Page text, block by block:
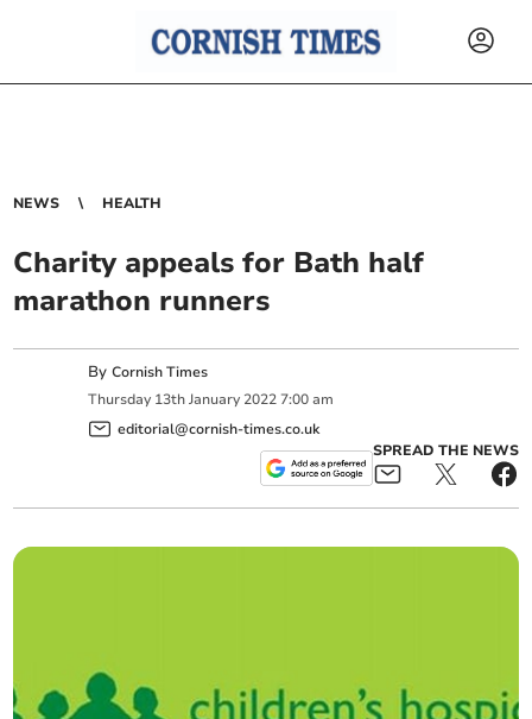
NEWS HEALTH
Charity appeals for Bath half
marathon runners
ByCornish Times
Thursday 13th January 2022 7:00 am
editorial@cornish-times.co.uk
SPREAD THE NEWS